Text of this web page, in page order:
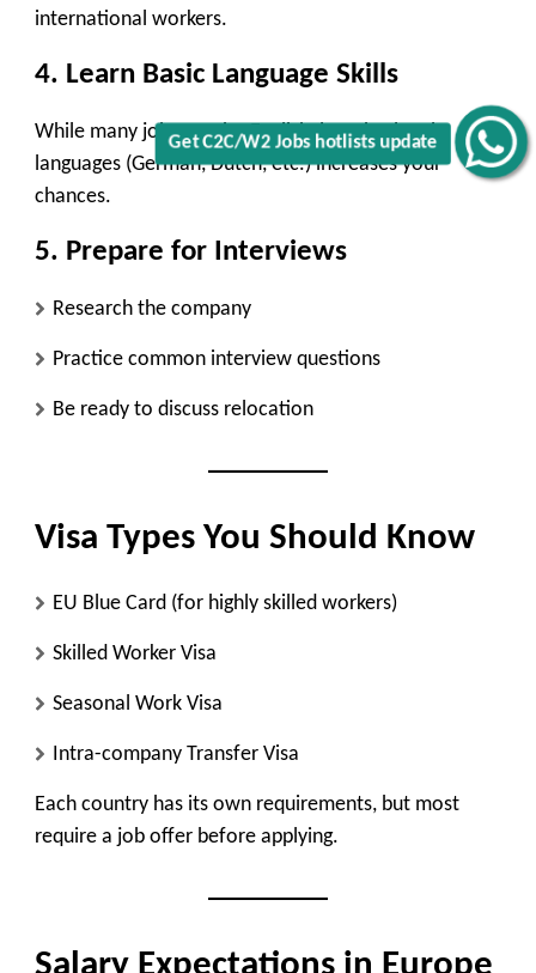
Get C2C/W2 Jobs hotlists update
international workers.
4. Learn Basic Language Skills
While many jobs require English, learning local
languages (German, Dutch, etc.) increases your
chances.
5. Prepare for Interviews
Research the company
Practice common interview questions
Be ready to discuss relocation
Visa Types You Should Know
EU Blue Card (for highly skilled workers)
Skilled Worker Visa
Seasonal Work Visa
Intra-company Transfer Visa
Each country has its own requirements, but most
require a job offer before applying.